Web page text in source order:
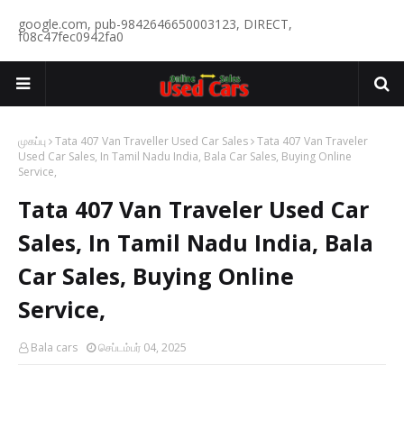
google.com, pub-9842646650003123, DIRECT,
f08c47fec0942fa0
முகப்பு Tata 407 Van Traveller Used Car Sales Tata 407 Van Traveler
Used Car Sales, In Tamil Nadu India, Bala Car Sales, Buying Online
Service,
Tata 407 Van Traveler Used Car
Sales, In Tamil Nadu India, Bala
Car Sales, Buying Online
Service,
Bala cars செப்டம்பர் 04, 2025